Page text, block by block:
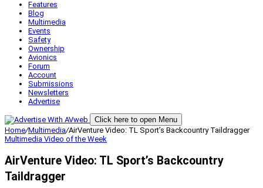
Features
Blog
Multimedia
Events
Safety
Ownership
Avionics
Forum
Account
Submissions
Newsletters
Advertise
Click here to open Menu
Home/Multimedia/AirVenture Video: TL Sport’s Backcountry Taildragger
Multimedia Video of the Week
AirVenture Video: TL Sport’s Backcountry
Taildragger